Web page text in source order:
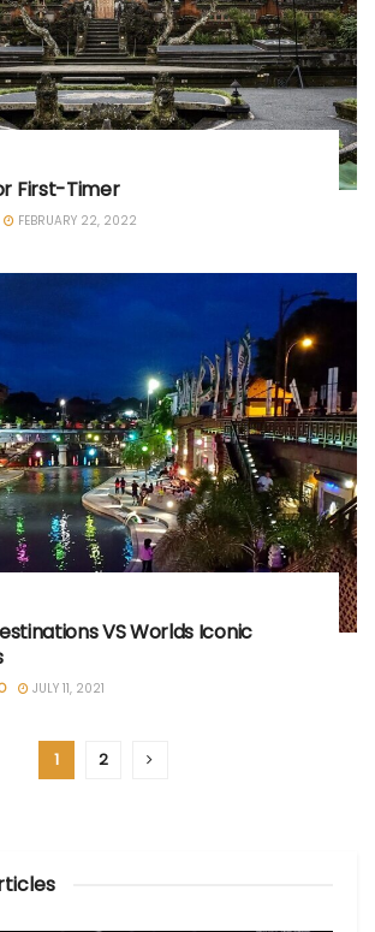
First-Timer
FEBRUARY 22, 2022
VS Worlds Iconic
JULY 11, 2021
1 2